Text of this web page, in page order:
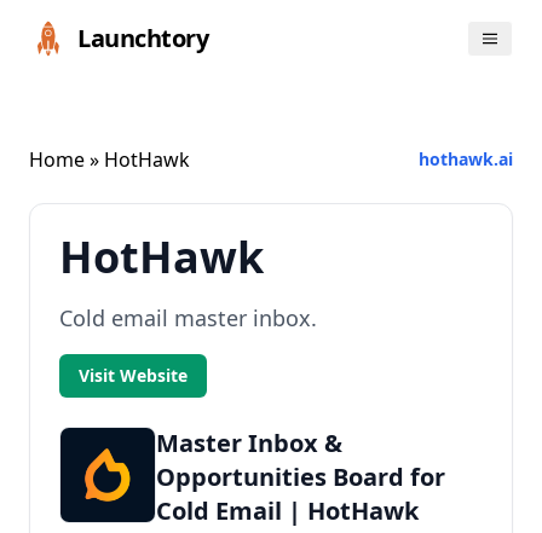
Launchtory
Home» HotHawk hothawk.ai
HotHawk
Cold email master inbox.
Visit Website
Master Inbox &
Opportunities Board for
Cold Email | HotHawk